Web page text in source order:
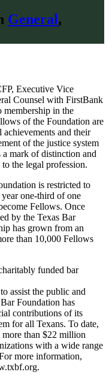
General,
Executive Vice
Counsel with FirstBank
membership in the
of the Foundation are
and their
of the justice system
mark of distinction and
the legal profession.
is restricted to
one-third of one
Fellows. Once
by the Texas Bar
has grown from an
than 10,000 Fellows
funded bar
assist the public and
Foundation has
contributions of its
for all Texans. To date,
more than $22 million
with a wide range
more information,